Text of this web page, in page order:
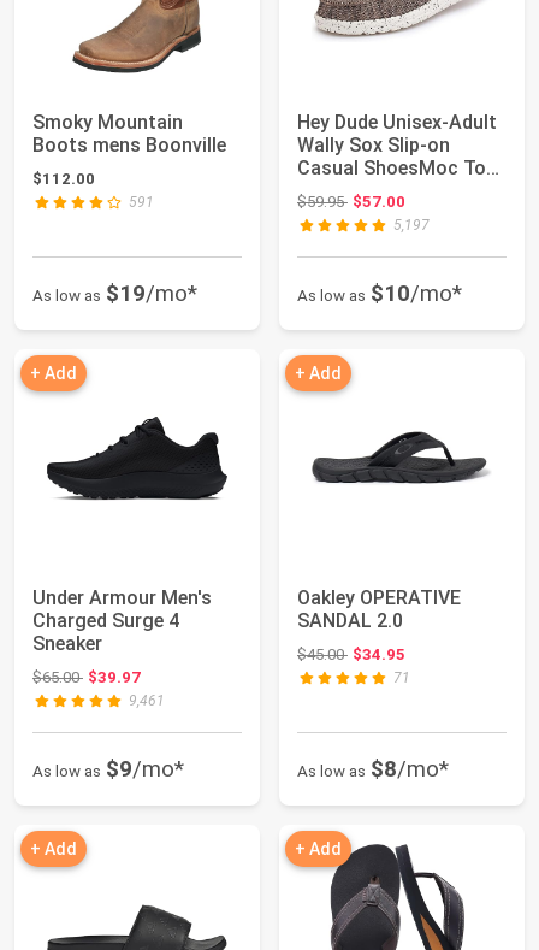
Smoky Mountain
Boots mens Boonville
$112.00
591
As low as $19/mo*
Hey Dude Unisex-Adult
Wally Sox Slip-on
Casual ShoesMoc Toe
Shoes
$59.95Original price: $59.95
$57.00
5,197
As low as $10/mo*
+ Add
Under Armour Men's
Charged Surge 4
Sneaker
$65.00Original price: $65.00
$39.97
9,461
As low as $9/mo*
+ Add
Oakley OPERATIVE
SANDAL 2.0
$45.00Original price: $45.00
$34.95
71
As low as $8/mo*
+ Add + Add